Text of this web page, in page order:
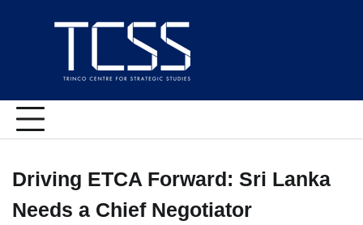
Driving ETCA Forward: Sri Lanka
Needs a Chief Negotiator